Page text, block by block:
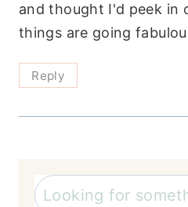
and thought I'd peek in
things are going
Reply
Search